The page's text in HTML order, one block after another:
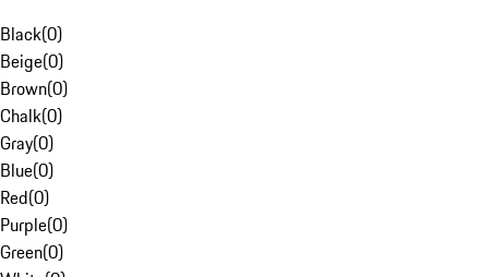
Black(0)
Beige(0)
Brown(0)
Chalk(0)
Gray(0)
Blue(0)
Red(0)
Purple(0)
Green(0)